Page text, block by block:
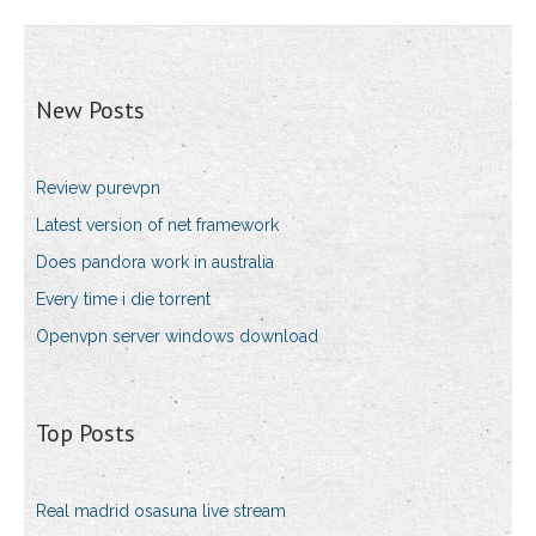
New Posts
Review purevpn
Latest version of net framework
Does pandora work in australia
Every time i die torrent
Openvpn server windows download
Top Posts
Real madrid osasuna live stream